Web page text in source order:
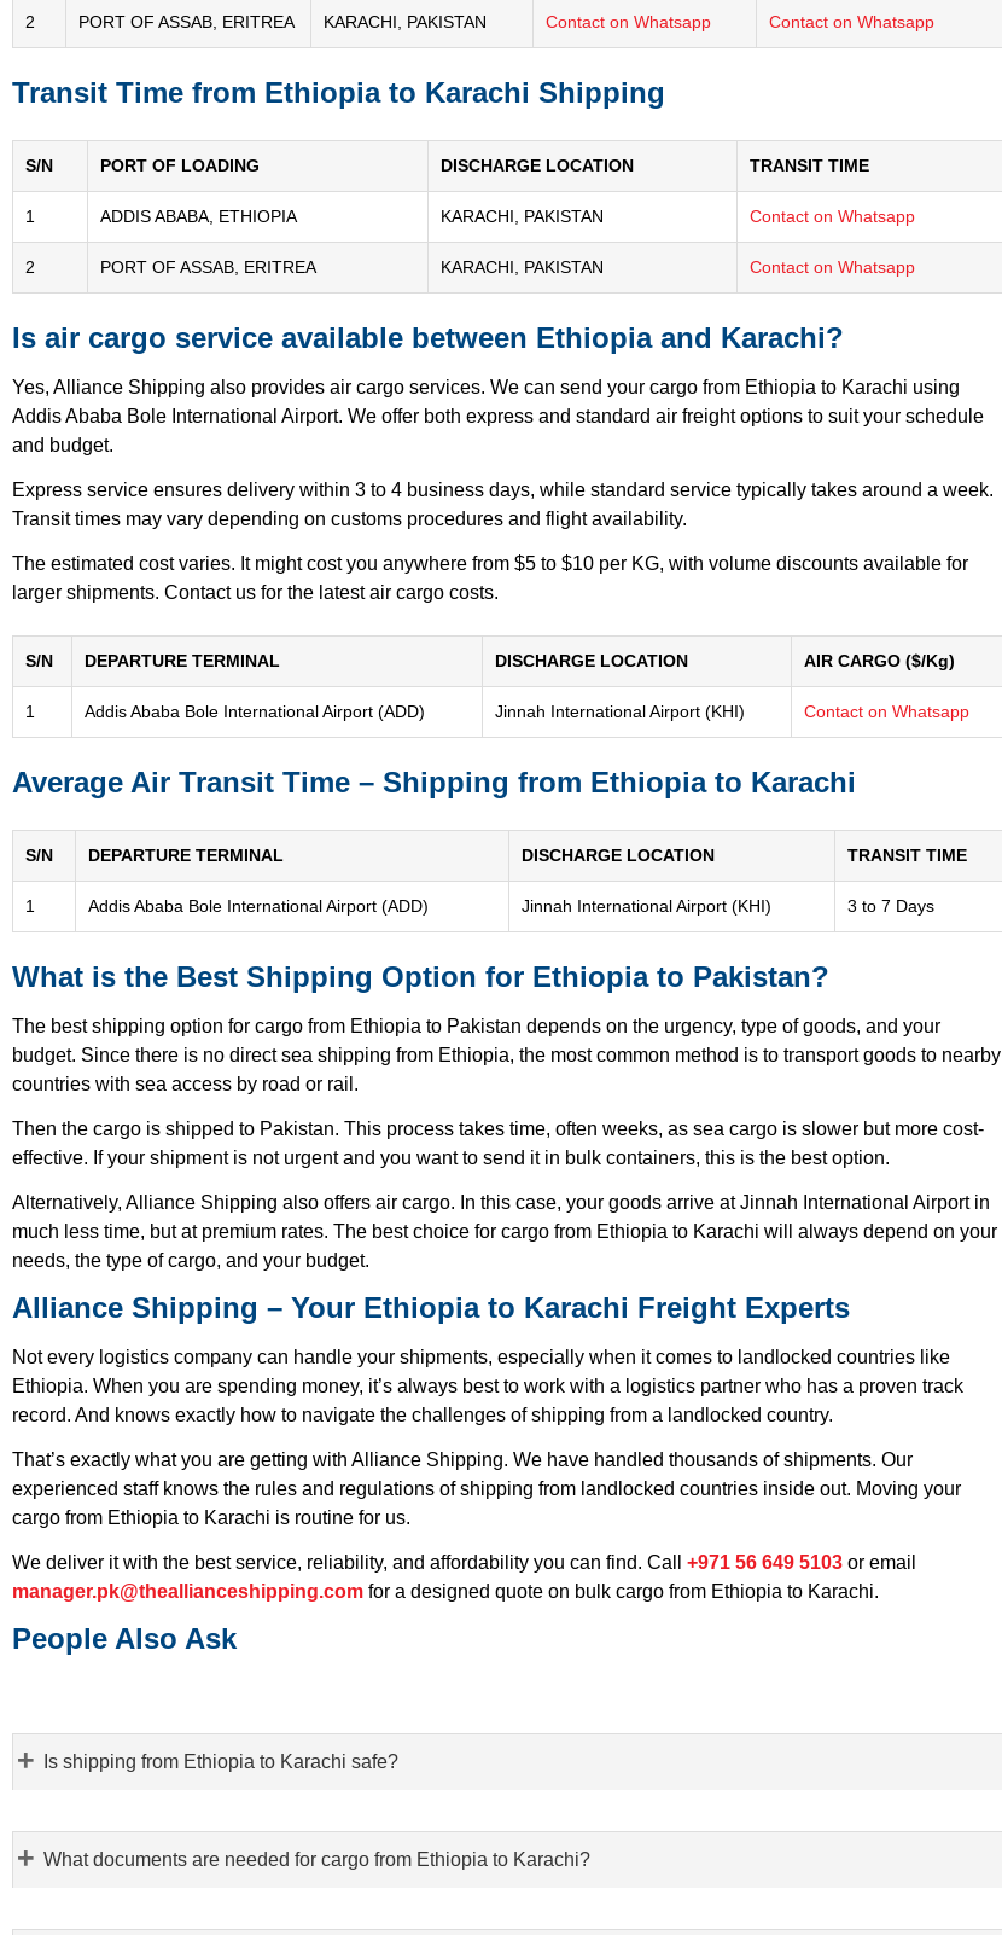
2 PORT OF ASSAB, ERITREA KARACHI, PAKISTAN Contact on Whatsapp Contact on Whatsapp
Transit Time from Ethiopia to Karachi Shipping
S/N PORT OF LOADING DISCHARGE LOCATION TRANSIT TIME
1 ADDIS ABABA, ETHIOPIA KARACHI, PAKISTAN Contact on Whatsapp
2 PORT OF ASSAB, ERITREA KARACHI, PAKISTAN Contact on Whatsapp
Is air cargo service available between Ethiopia and Karachi?
Yes, Alliance Shipping also provides air cargo services. We can send your cargo from Ethiopia to Karachi using
Addis Ababa Bole International Airport. We offer both express and standard air freight options to suit your schedule
and budget.
Express service ensures delivery within 3 to 4 business days, while standard service typically takes around a week.
Transit times may vary depending on customs procedures and flight availability.
The estimated cost varies. It might cost you anywhere from $5 to $10 per KG, with volume discounts available for
larger shipments. Contact us for the latest air cargo costs.
S/N DEPARTURE TERMINAL DISCHARGE LOCATION AIR CARGO ($/Kg)
1 Addis Ababa Bole International Airport (ADD) Jinnah International Airport (KHI) Contact on Whatsapp
Average Air Transit Time – Shipping from Ethiopia to Karachi
S/N DEPARTURE TERMINAL DISCHARGE LOCATION TRANSIT TIME
1 Addis Ababa Bole International Airport (ADD) Jinnah International Airport (KHI) 3 to 7 Days
What is the Best Shipping Option for Ethiopia to Pakistan?
The best shipping option for cargo from Ethiopia to Pakistan depends on the urgency, type of goods, and your
budget. Since there is no direct sea shipping from Ethiopia, the most common method is to transport goods to nearby
countries with sea access by road or rail.
Then the cargo is shipped to Pakistan. This process takes time, often weeks, as sea cargo is slower but more cost-
effective. If your shipment is not urgent and you want to send it in bulk containers, this is the best option.
Alternatively, Alliance Shipping also offers air cargo. In this case, your goods arrive at Jinnah International Airport in
much less time, but at premium rates. The best choice for cargo from Ethiopia to Karachi will always depend on your
needs, the type of cargo, and your budget.
Alliance Shipping – Your Ethiopia to Karachi Freight Experts
Not every logistics company can handle your shipments, especially when it comes to landlocked countries like
Ethiopia. When you are spending money, it’s always best to work with a logistics partner who has a proven track
record. And knows exactly how to navigate the challenges of shipping from a landlocked country.
That’s exactly what you are getting with Alliance Shipping. We have handled thousands of shipments. Our
experienced staff knows the rules and regulations of shipping from landlocked countries inside out. Moving your
cargo from Ethiopia to Karachi is routine for us.
We deliver it with the best service, reliability, and affordability you can find. Call +971 56 649 5103 or email
manager.pk@theallianceshipping.com for a designed quote on bulk cargo from Ethiopia to Karachi.
People Also Ask
Is shipping from Ethiopia to Karachi safe?
What documents are needed for cargo from Ethiopia to Karachi?